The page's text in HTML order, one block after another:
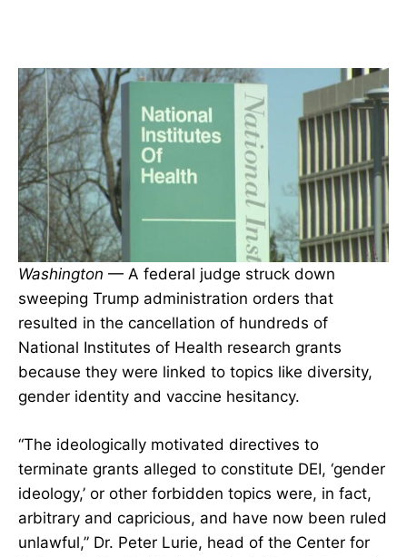
Washington — A federal judge struck down
sweeping Trump administration orders that
resulted in the cancellation of hundreds of
National Institutes of Health research grants
because they were linked to topics like diversity,
gender identity and vaccine hesitancy.
“The ideologically motivated directives to
terminate grants alleged to constitute DEI, ‘gender
ideology,’ or other forbidden topics were, in fact,
arbitrary and capricious, and have now been ruled
unlawful,” Dr. Peter Lurie, head of the Center for